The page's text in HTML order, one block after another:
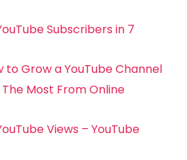
Subscribers in 7
to Grow a YouTube Channel
Most From Online
Views – YouTube